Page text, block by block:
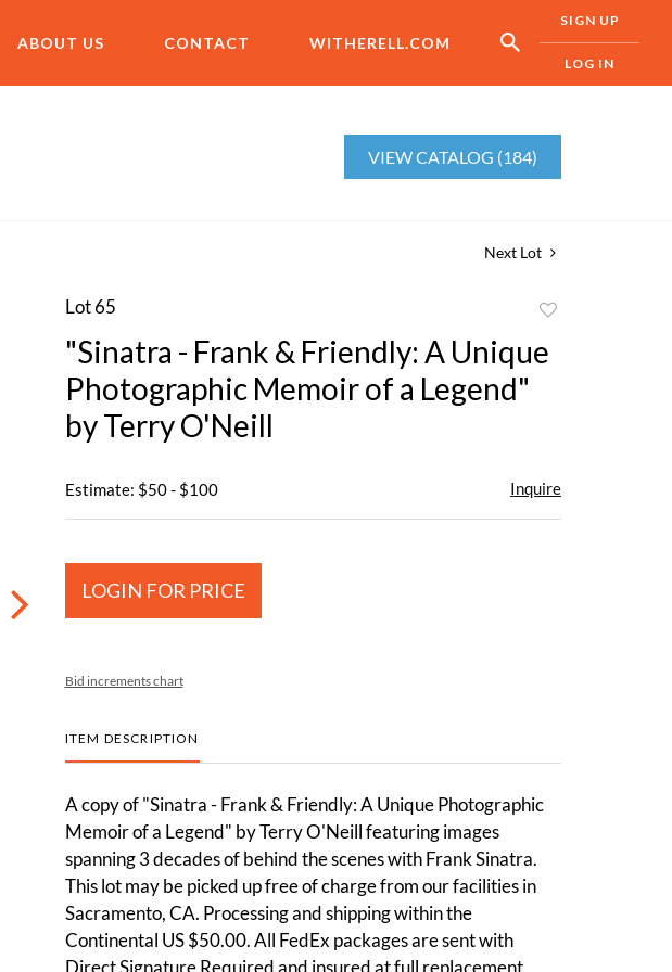
ABOUT US CONTACT WITHERELL.COM
SIGN UP
LOG IN
VIEW CATALOG (184)
Next Lot
Lot 65
favorite
"Sinatra - Frank & Friendly: A Unique
Photographic Memoir of a Legend"
by Terry O'Neill
Estimate: $50 - $100 Inquire
LOGIN FOR PRICE
Bid increments chart
ITEM DESCRIPTION
A copy of "Sinatra - Frank & Friendly: A Unique Photographic
Memoir of a Legend" by Terry O'Neill featuring images
spanning 3 decades of behind the scenes with Frank Sinatra.
This lot may be picked up free of charge from our facilities in
Sacramento, CA. Processing and shipping within the
Continental US $50.00. All FedEx packages are sent with
Direct Signature Required and insured at full replacement